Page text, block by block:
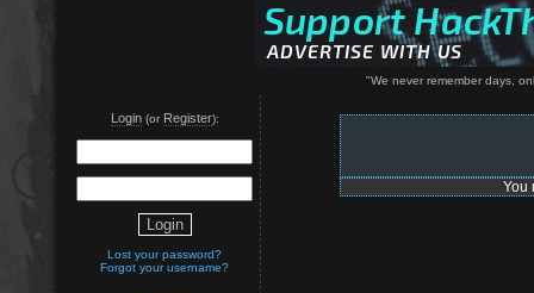
"We never remember days,
Login(or Register):
Lost your password?
Forgot your username?
You